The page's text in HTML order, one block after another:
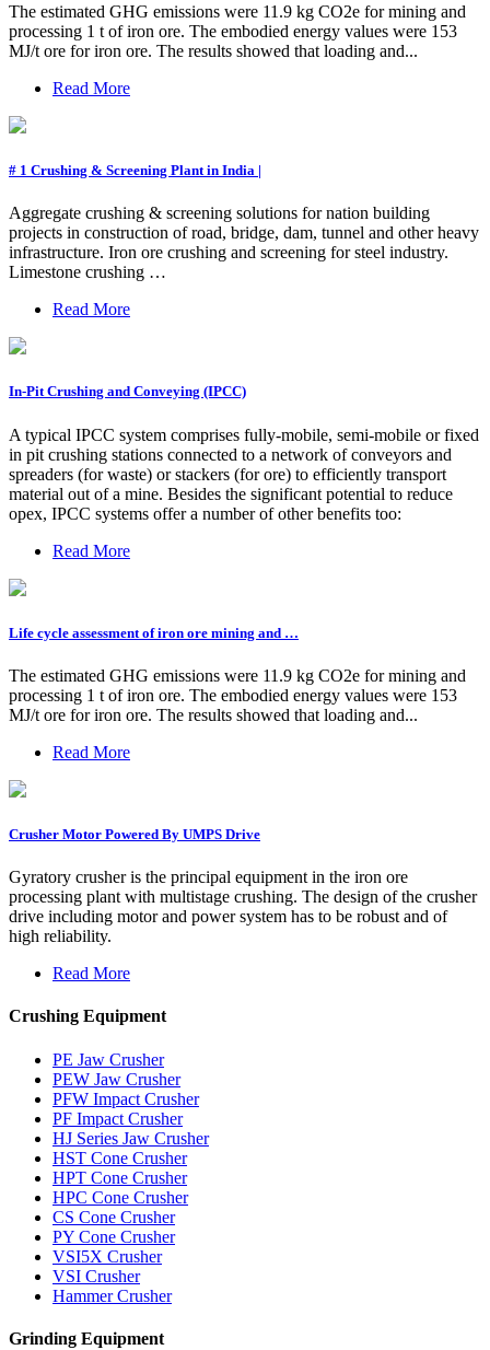
The estimated GHG emissions were 11.9 kg CO2e for mining and
processing 1 t of iron ore. The embodied energy values were 153
MJ/t ore for iron ore. The results showed that loading and...
Read More
# 1 Crushing & Screening Plant in India |
Aggregate crushing & screening solutions for nation building
projects in construction of road, bridge, dam, tunnel and other heavy
infrastructure. Iron ore crushing and screening for steel industry.
Limestone crushing …
Read More
In-Pit Crushing and Conveying (IPCC)
A typical IPCC system comprises fully-mobile, semi-mobile or fixed
in pit crushing stations connected to a network of conveyors and
spreaders (for waste) or stackers (for ore) to efficiently transport
material out of a mine. Besides the significant potential to reduce
opex, IPCC systems offer a number of other benefits too:
Read More
Life cycle assessment of iron ore mining and …
The estimated GHG emissions were 11.9 kg CO2e for mining and
processing 1 t of iron ore. The embodied energy values were 153
MJ/t ore for iron ore. The results showed that loading and...
Read More
Crusher Motor Powered By UMPS Drive
Gyratory crusher is the principal equipment in the iron ore
processing plant with multistage crushing. The design of the crusher
drive including motor and power system has to be robust and of
high reliability.
Read More
Crushing Equipment
PE Jaw Crusher
PEW Jaw Crusher
PFW Impact Crusher
PF Impact Crusher
HJ Series Jaw Crusher
HST Cone Crusher
HPT Cone Crusher
HPC Cone Crusher
CS Cone Crusher
PY Cone Crusher
VSI5X Crusher
VSI Crusher
Hammer Crusher
Grinding Equipment